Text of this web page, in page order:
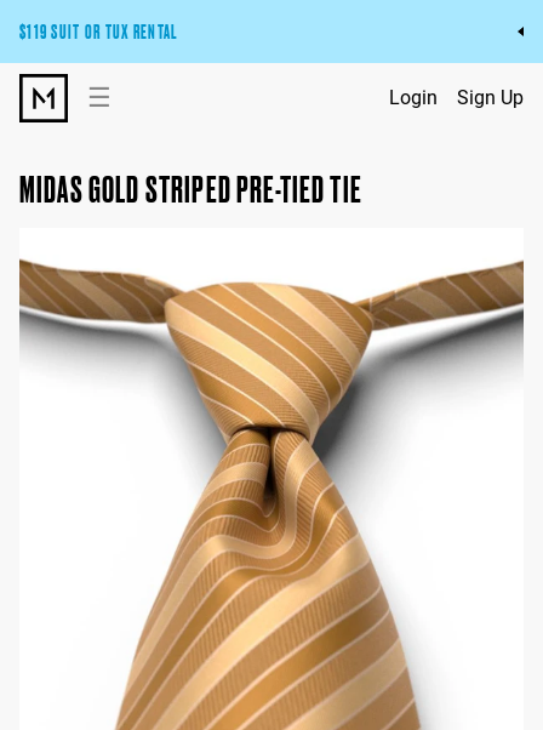
$119 SUIT OR TUX RENTAL
Get the wedding look you’ll love at a price you’ll love.
Pick Your Suit or Tux
☰ Login Sign Up
MIDAS GOLD STRIPED PRE-TIED TIE